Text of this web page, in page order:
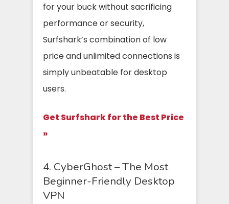
for your buck without sacrificing
performance or security,
Surfshark’s combination of low
price and unlimited connections is
simply unbeatable for desktop
users.
Get Surfshark for the Best Price
»
4. CyberGhost – The Most
Beginner-Friendly Desktop
VPN